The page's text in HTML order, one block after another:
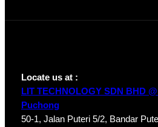
Locate us at :
LIT TECHNOLOGY SDN BHD
Puchong
50-1, Jalan Puteri 5/2, Bandar